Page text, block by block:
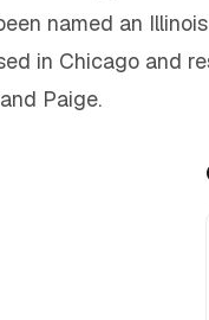
named an
in Chicago and
Paige.